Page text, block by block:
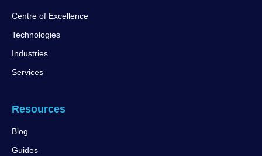
Centre of Excellence
Technologies
Industries
Services
Resources
Blog
Guides